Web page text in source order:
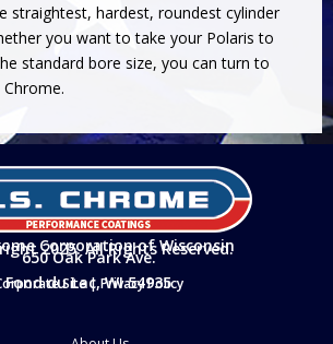
straightest, hardest, roundest cylinder
you want to take your Polaris to
standard bore size, you can turn to
Corporation of Wisconsin
2025. All Rights Reserved.
650 Oak Park Ave.
Fond du Lac, WI 54935
Site|Privacy Policy